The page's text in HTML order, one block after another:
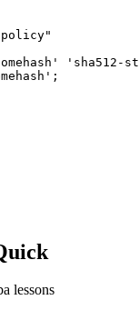
"
'sha512-
lessons